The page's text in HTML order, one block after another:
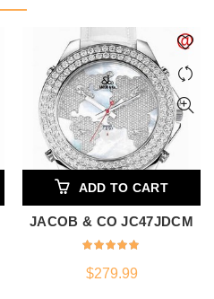
ADD TO CART
JACOB & CO JC47JDCM
$279.99